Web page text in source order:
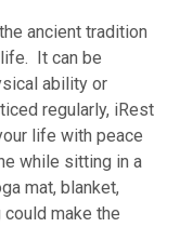
ancient tradition
It can be
ability or
regularly, iRest
life with peace
while sitting in a
mat, blanket,
make the